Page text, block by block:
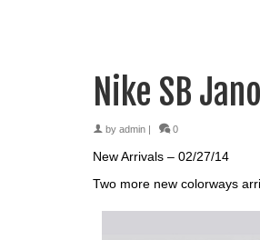
Nike SB
by admin | 0
New Arrivals – 02/27/14
Two more new colorways